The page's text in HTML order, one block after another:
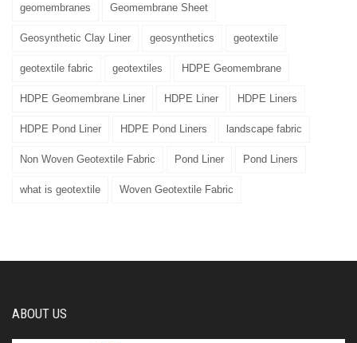
geomembranes Geomembrane Sheet
Geosynthetic Clay Liner geosynthetics geotextile
geotextile fabric geotextiles HDPE Geomembrane
HDPE Geomembrane Liner HDPE Liner HDPE Liners
HDPE Pond Liner HDPE Pond Liners landscape fabric
Non Woven Geotextile Fabric Pond Liner Pond Liners
what is geotextile Woven Geotextile Fabric
ABOUT US